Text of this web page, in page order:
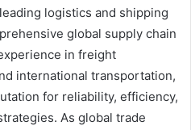
logistics and shipping
global supply chain
in freight
international transportation,
for reliability, efficiency,
As global trade